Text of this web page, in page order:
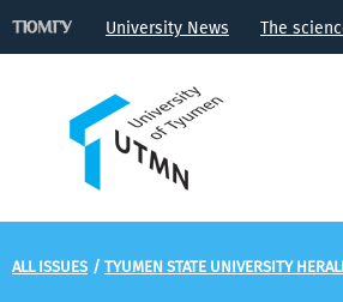
University News The
ALL ISSUES / TYUMEN STATE UNIVERSITY